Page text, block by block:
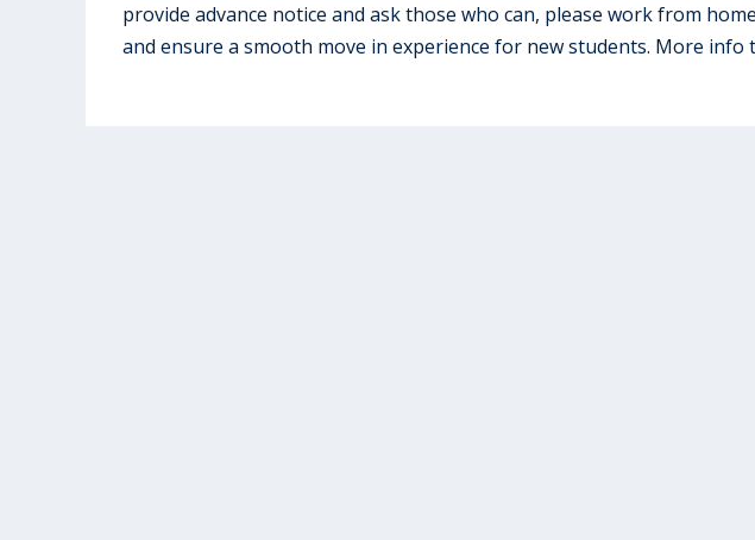
provide advance notice and ask those who can, please work from
and ensure a smooth move in experience for new students. More info